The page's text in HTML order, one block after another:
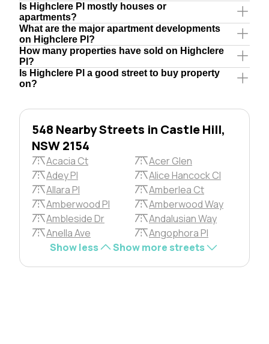
Is Highclere Pl mostly houses or
apartments?
What are the major apartment developments
on Highclere Pl?
How many properties have sold on Highclere
Pl?
Is Highclere Pl a good street to buy property
on?
548 Nearby Streets in Castle Hill,
NSW 2154
Acacia Ct
Acer Glen
Adey Pl
Alice Hancock Cl
Allara Pl
Amberlea Ct
Amberwood Pl
Amberwood Way
Ambleside Dr
Andalusian Way
Anella Ave
Angophora Pl
Show less
Show more streets